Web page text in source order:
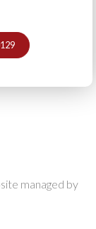
managed by